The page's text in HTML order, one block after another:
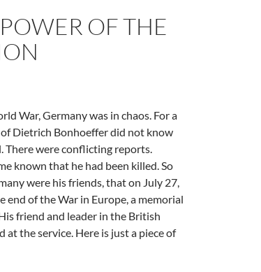
OF THE
War, Germany was in chaos. For a
Dietrich Bonhoeffer did not know
There were conflicting reports.
known that he had been killed. So
were his friends, that on July 27,
of the War in Europe, a memorial
friend and leader in the British
at the service. Here is just a piece of